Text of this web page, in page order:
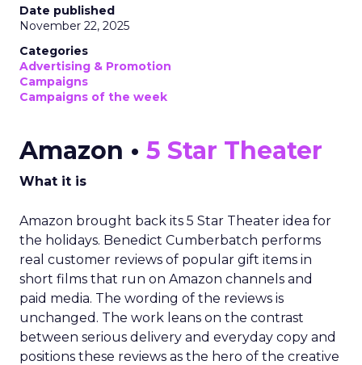
Date published
November 22, 2025
Categories
Advertising & Promotion
Campaigns
Campaigns of the week
Amazon • 5 Star Theater
What it is
Amazon brought back its 5 Star Theater idea for
the holidays. Benedict Cumberbatch performs
real customer reviews of popular gift items in
short films that run on Amazon channels and
paid media. The wording of the reviews is
unchanged. The work leans on the contrast
between serious delivery and everyday copy and
positions these reviews as the hero of the creative